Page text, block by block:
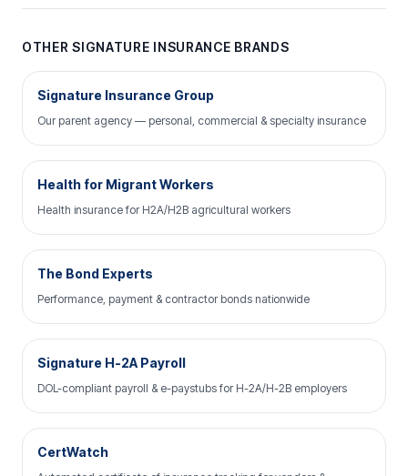
OTHER SIGNATURE INSURANCE BRANDS
Signature Insurance Group
Our parent agency — personal, commercial & specialty insurance
Health for Migrant Workers
Health insurance for H2A/H2B agricultural workers
The Bond Experts
Performance, payment & contractor bonds nationwide
Signature H-2A Payroll
DOL-compliant payroll & e-paystubs for H-2A/H-2B employers
CertWatch